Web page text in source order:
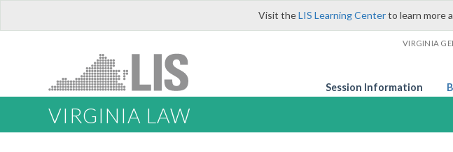
Visit theLIS Learning Centerto learn more
VIRGINIA
Session Information
VIRGINIA LAW